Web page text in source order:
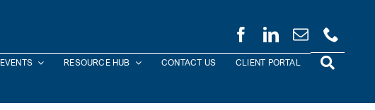
EVENTS RESOURCE HUB CONTACT US CLIENT PORTAL